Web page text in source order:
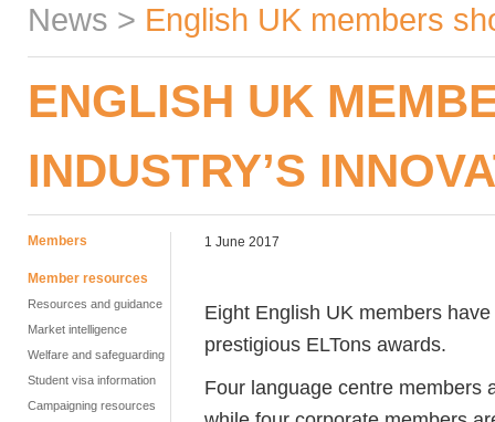
News > English UK members
ENGLISH UK
INDUSTRY’S
Members
Member resources
Resources and guidance
Market intelligence
Welfare and safeguarding
Student visa information
Campaigning resources
1 June 2017
Eight English UK members
prestigious ELTons awards.
Four language centre members